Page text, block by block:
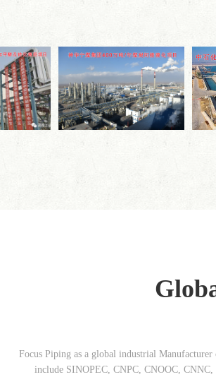
Focus Piping as a global industrial
include SINOPEC, CNPC, CNOOC,